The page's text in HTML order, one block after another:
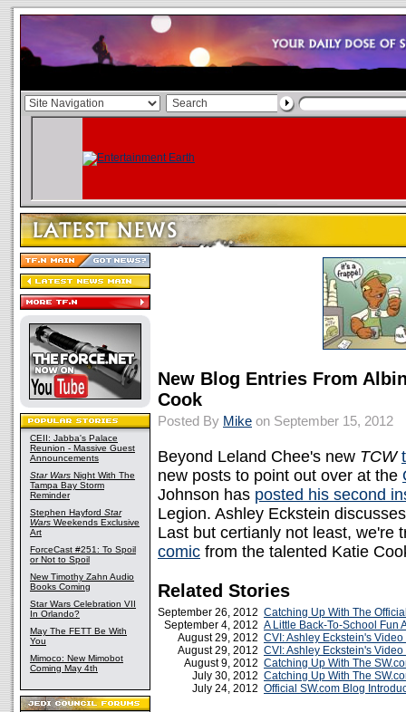
CEII: Jabba's Palace
Reunion - Massive Guest
Announcements
Star Wars Night With The
Tampa Bay Storm
Reminder
Stephen Hayford Star
Wars Weekends Exclusive
Art
ForceCast #251: To Spoil
or Not to Spoil
New Timothy Zahn Audio
Books Coming
Star Wars Celebration VII
In Orlando?
May The FETT Be With
You
Mimoco: New Mimobot
Coming May 4th
New Blog Entries From
Cook
Posted By Mike on September 15, 2012
Beyond Leland Chee's new TCW
new posts to point out over at the
Johnson has posted his second
Legion. Ashley Eckstein
Last but certianly not least, we're
comic from the talented Katie
Related Stories
September 26, 2012 Catching Up With The
September 4, 2012 A Little Back-To-School Fun
August 29, 2012 CVI: Ashley Eckstein's
August 29, 2012 CVI: Ashley Eckstein's
August 9, 2012 Catching Up With The
July 30, 2012 Catching Up With The
July 24, 2012 Official SW.com Blog